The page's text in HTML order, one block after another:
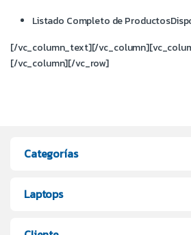
Listado Completo de Productos
[/vc_column_text][/
[/vc_column][/vc_row]
Categorías
Laptops